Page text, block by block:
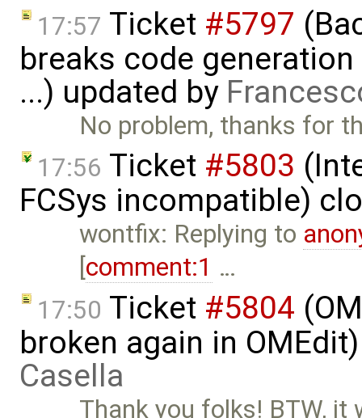
17:57 Ticket #5797
breaks code
...) updated by
No problem, thanks for
17:56 Ticket #5803
FCSys incompatible)
wontfix: Replying to
[comment:1 …
17:50 Ticket #5804
broken again in
Casella
Thank you folks! BTW, it